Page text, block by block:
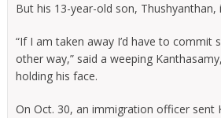
But his 13-year-old son, Thushyanthan,
“If I am taken away I’d have to commit
other way,” said a weeping
holding his face.
On Oct. 30, an immigration officer sent